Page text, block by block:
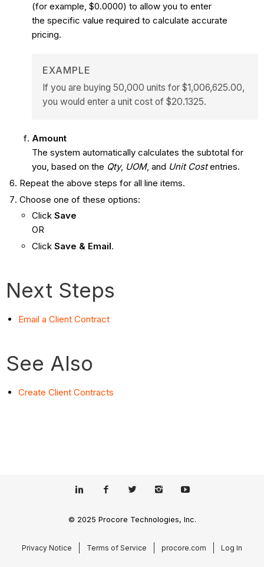
(for example, $0.0000) to allow you to enter
the specific value required to calculate accurate
pricing.
EXAMPLE
If you are buying 50,000 units for $1,006,625.00,
you would enter a unit cost of $20.1325.
Amount
The system automatically calculates the subtotal for
you, based on the Qty, UOM, and Unit Costentries.
Repeat the above steps for all line items.
Choose one of these options:
Click Save
OR
Click Save & Email.
Next Steps
Email a Client Contract
See Also
Create Client Contracts
© 2025 Procore Technologies, Inc.
Privacy Notice Terms of Service procore.com Log In